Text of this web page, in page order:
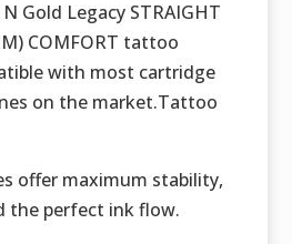
Gold Legacy STRAIGHT
COMFORT tattoo
with most cartridge
on the market.Tattoo
offer maximum stability,
the perfect ink flow.